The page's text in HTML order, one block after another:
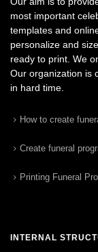
most important
templates and
personalize and
ready to print. We
Our organization is
in hard time.
How to create
Create funeral
Printing Funeral
INTERNAL